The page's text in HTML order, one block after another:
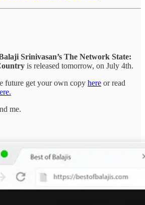
Srinivasan’s The Network State:
is released tomorrow, on July 4th.
future get your own copy here or read
me.